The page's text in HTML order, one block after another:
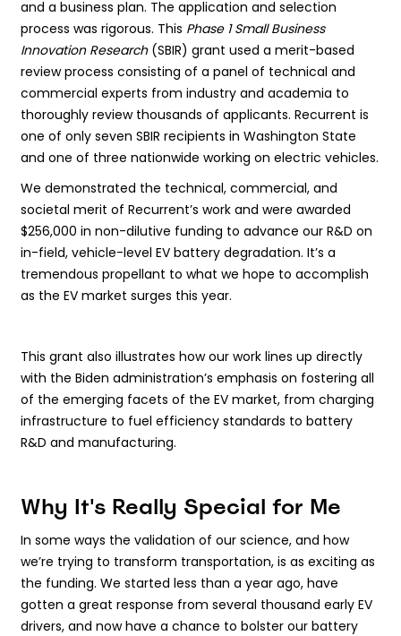
and a business plan. The application and selection
process was rigorous. This Phase 1 Small Business
Innovation Research(SBIR) grant used a merit-based
review process consisting of a panel of technical and
commercial experts from industry and academia to
thoroughly review thousands of applicants. Recurrent is
one of only seven SBIR recipients in Washington State
and one of three nationwide working on electric vehicles.
We demonstrated the technical, commercial, and
societal merit of Recurrent’s work and were awarded
$256,000 in non-dilutive funding to advance our R&D on
in-field, vehicle-level EV battery degradation. It’s a
tremendous propellant to what we hope to accomplish
as the EV market surges this year.
This grant also illustrates how our work lines up directly
with the Biden administration’s emphasis on fostering all
of the emerging facets of the EV market, from charging
infrastructure to fuel efficiency standards to battery
R&D and manufacturing.
Why It's Really Special for Me
In some ways the validation of our science, and how
we’re trying to transform transportation, is as exciting as
the funding. We started less than a year ago, have
gotten a great response from several thousand early EV
drivers, and now have a chance to bolster our battery